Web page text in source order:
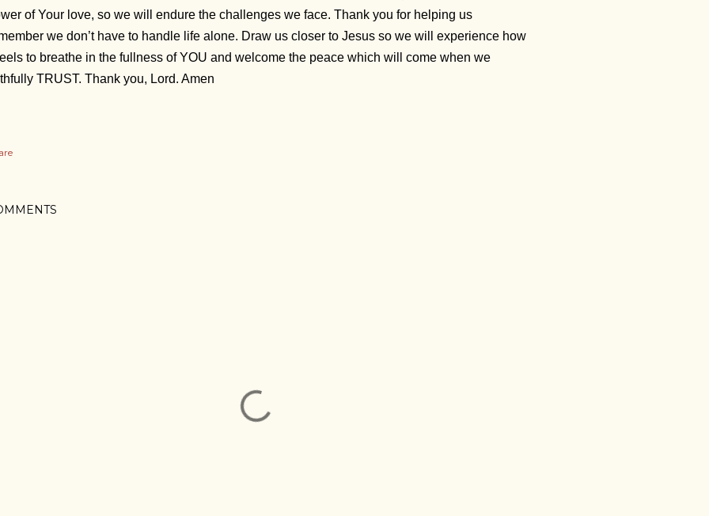
of Your love, so we will endure the challenges we face. Thank you for helping us
we don’t have to handle life alone. Draw us closer to Jesus so we will experience how
to breathe in the fullness of YOU and welcome the peace which will come when we
TRUST. Thank you, Lord. Amen